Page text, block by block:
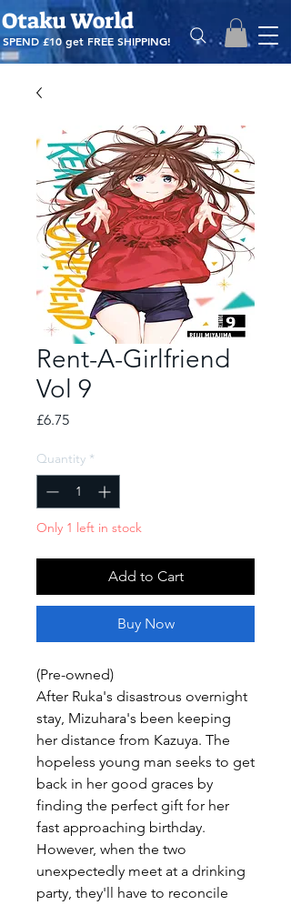
Otaku World
SPEND £10 get FREE SHIPPING!
Rent-A-Girlfriend
Vol 9
£6.75Price
Quantity *
Only 1 left in stock
Add to Cart
Buy Now
(Pre-owned)
After Ruka's disastrous overnight
stay, Mizuhara's been keeping
her distance from Kazuya. The
hopeless young man seeks to get
back in her good graces by
finding the perfect gift for her
fast approaching birthday.
However, when the two
unexpectedly meet at a drinking
party, they'll have to reconcile